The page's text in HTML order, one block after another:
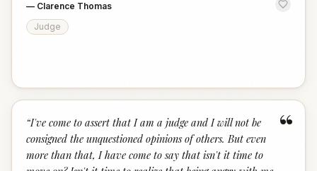
— Clarence Thomas
Judge
“
“I've come to assert that I am a judge and I will not be
consigned the unquestioned opinions of others. But even
more than that, I have come to say that isn't it time to